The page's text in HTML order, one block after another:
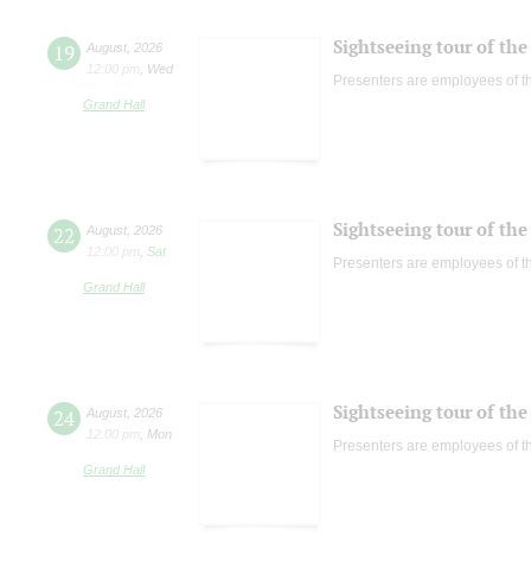
19 August 2026
12:00 pm
Wed
Grand Hall
Sightseeing tour of
Presenters are employees of
22 August 2026
12:00 pm
Sat
Grand Hall
Sightseeing tour of
Presenters are employees of
24 August 2026
12:00 pm
Mon
Grand Hall
Sightseeing tour of
Presenters are employees of